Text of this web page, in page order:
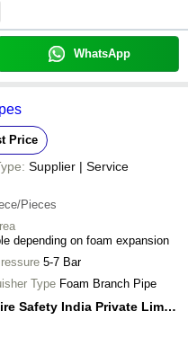
WhatsApp
Price
Supplier | Service
Pieces
depending on foam expansion
5-7 Bar
Type Foam Branch Pipe
Triangle Fire Safety India Private Limited